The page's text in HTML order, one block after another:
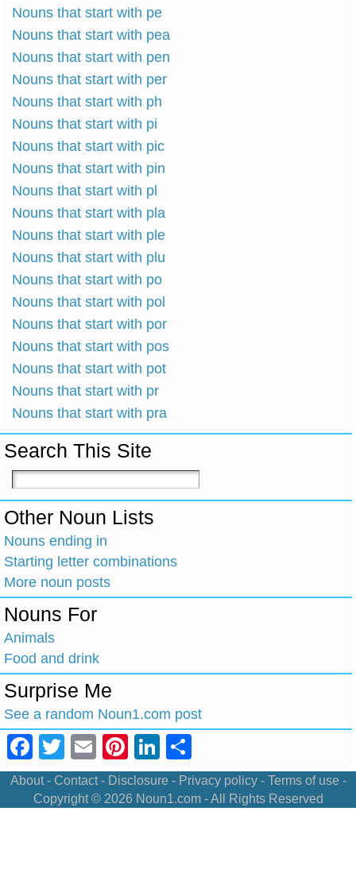
Nouns that start with pe
Nouns that start with pea
Nouns that start with pen
Nouns that start with per
Nouns that start with ph
Nouns that start with pi
Nouns that start with pic
Nouns that start with pin
Nouns that start with pl
Nouns that start with pla
Nouns that start with ple
Nouns that start with plu
Nouns that start with po
Nouns that start with pol
Nouns that start with por
Nouns that start with pos
Nouns that start with pot
Nouns that start with pr
Nouns that start with pra
Search This Site
Other Noun Lists
Nouns ending in
Starting letter combinations
More noun posts
Nouns For
Animals
Food and drink
Surprise Me
See a random Noun1.com post
Facebook
Twitter
EmailPinterest
LinkedIn
About- Contact- Disclosure- Privacy policy- Terms of use-
Copyright © 2026 Noun1.com- All Rights Reserved